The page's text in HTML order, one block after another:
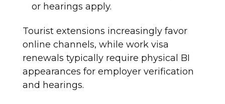
or hearings apply.​
Tourist extensions increasingly favor
online channels, while work visa
renewals typically require physical BI
appearances for employer verification
and hearings.​